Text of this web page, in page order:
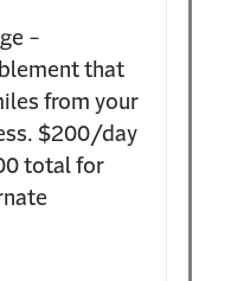
-
that
from your
$200/day
total for